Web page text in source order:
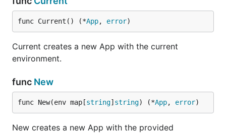
func Current() (*App, error)
Current creates a new App with the current
environment.
func New
func New(env map[string] string) (*App, error)
New creates a new App with the provided